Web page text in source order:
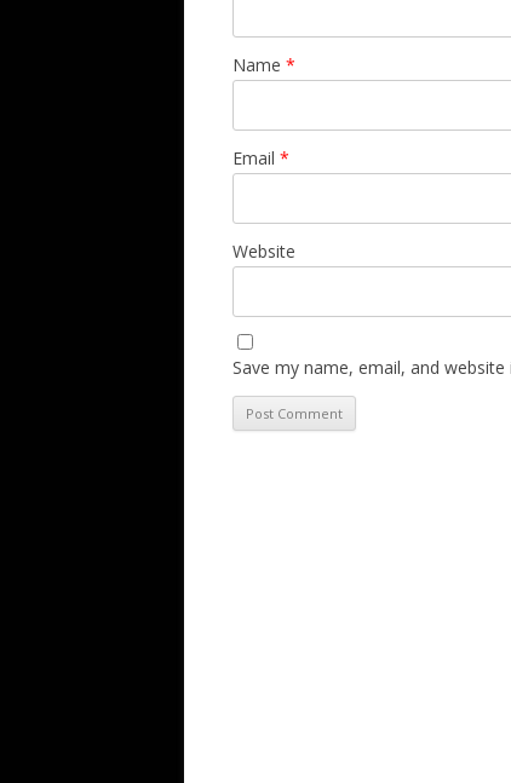
Name *
Email *
Website
Save my name, email, and